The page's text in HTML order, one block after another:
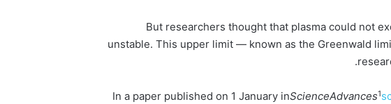
But researchers thought that plasma could not
unstable. This upper limit — known as the Greenwald
In a paper published on 1 January inScienceAdvances1